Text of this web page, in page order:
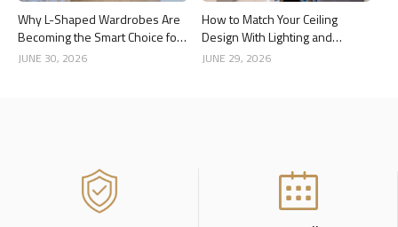
Why L-Shaped Wardrobes Are
Becoming the Smart Choice for
Modern Homes
JUNE 30, 2026
How to Match Your Ceiling
Design With Lighting and
Interior Style
JUNE 29, 2026